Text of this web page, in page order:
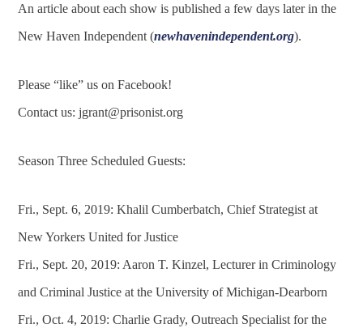
An article about each show is published a few days later in the
New Haven Independent (newhavenindependent.org).
Please “like” us on Facebook!
Contact us:jgrant@prisonist.org
Season Three Scheduled Guests:
Fri., Sept. 6, 2019: Khalil Cumberbatch, Chief Strategist at
New Yorkers United for Justice
Fri., Sept. 20, 2019: Aaron T. Kinzel, Lecturer in Criminology
and Criminal Justice at the University of Michigan-Dearborn
Fri., Oct. 4, 2019: Charlie Grady, Outreach Specialist for the